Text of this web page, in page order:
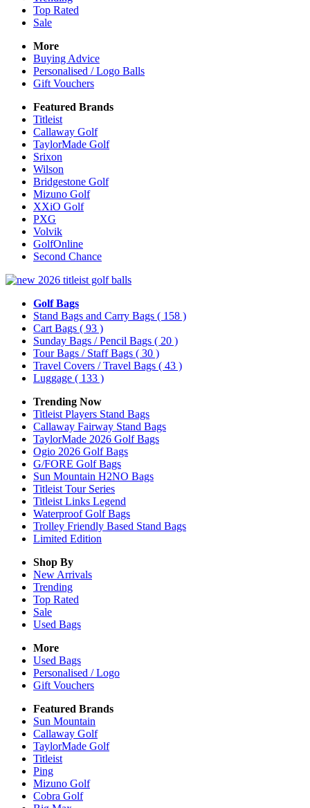
Top Rated
Sale
More
Buying Advice
Personalised / Logo Balls
Gift Vouchers
Featured Brands
Titleist
Callaway Golf
TaylorMade Golf
Srixon
Wilson
Bridgestone Golf
Mizuno Golf
XXiO Golf
PXG
Volvik
GolfOnline
Second Chance
Golf Bags
Stand Bags and Carry Bags ( 158 )
Cart Bags ( 93 )
Sunday Bags / Pencil Bags ( 20 )
Tour Bags / Staff Bags ( 30 )
Travel Covers / Travel Bags ( 43 )
Luggage ( 133 )
Trending Now
Titleist Players Stand Bags
Callaway Fairway Stand Bags
TaylorMade 2026 Golf Bags
Ogio 2026 Golf Bags
G/FORE Golf Bags
Sun Mountain H2NO Bags
Titleist Tour Series
Titleist Links Legend
Waterproof Golf Bags
Trolley Friendly Based Stand Bags
Limited Edition
Shop By
New Arrivals
Trending
Top Rated
Sale
Used Bags
More
Used Bags
Personalised / Logo
Gift Vouchers
Featured Brands
Sun Mountain
Callaway Golf
TaylorMade Golf
Titleist
Ping
Mizuno Golf
Cobra Golf